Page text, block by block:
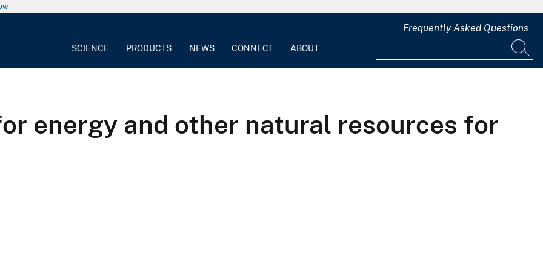
SCIENCE PRODUCTS NEWS CONNECT ABOUT
Frequently Asked Questions
energy and other natural resources for